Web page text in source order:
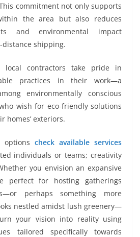
commitment not only supports
the area but also reduces
and environmental impact
shipping.
local contractors take pride in
practices in their work—a
environmentally conscious
wish for eco-friendly solutions
homes’ exteriors.
check available services
individuals or teams; creativity
you envision an expansive
perfect for hosting gatherings
perhaps something more
nestled amidst lush greenery—
your vision into reality using
tailored specifically towards